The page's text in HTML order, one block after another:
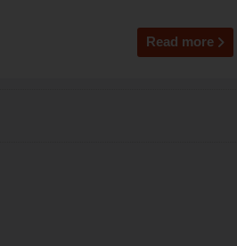
Read more